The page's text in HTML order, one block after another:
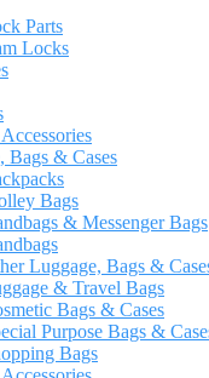
Parts
Locks
Bags & Cases
Bags
& Messenger Bags
Luggage, Bags &
& Travel Bags
Bags & Cases
Purpose Bags &
Bags